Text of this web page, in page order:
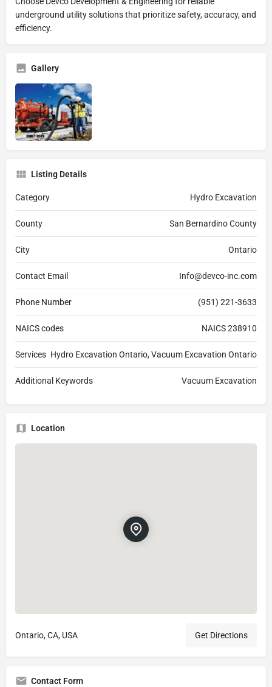
underground utility solutions that prioritize safety, accuracy, and
efficiency.
Gallery
Listing Details
Category Hydro Excavation
County San Bernardino County
City Ontario
Contact Email Info@devco-inc.com
Phone Number (951) 221-3633
NAICS codes NAICS 238910
Services Hydro Excavation Ontario, Vacuum Excavation Ontario
Additional Keywords Vacuum Excavation
Location
Ontario, CA, USA Get Directions
Contact Form